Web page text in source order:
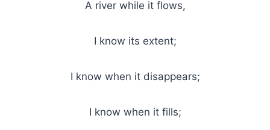
A river while it flows,
I know its extent;
I know when it disappears;
I know when it fills;